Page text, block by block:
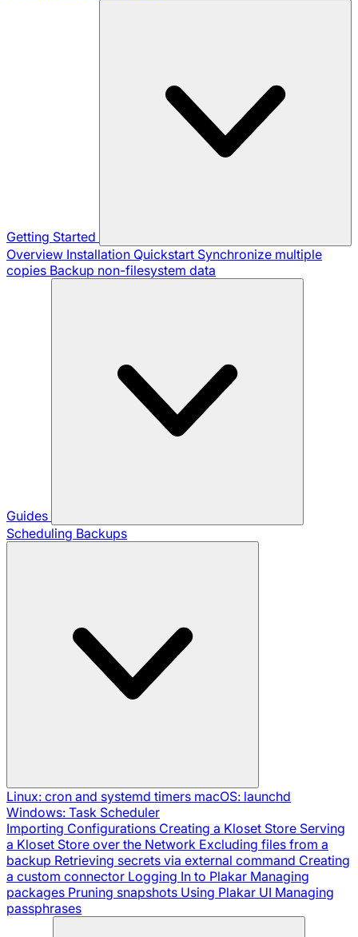
Getting Started
Overview Installation Quickstart Synchronize multiple
copies Backup non-filesystem data
Guides
Scheduling Backups
Linux: cron and systemd timers macOS: launchd
Windows: Task Scheduler
Importing Configurations Creating a Kloset Store Serving
a Kloset Store over the Network Excluding files from a
backup Retrieving secrets via external command Creating
a custom connector Logging In to Plakar Managing
packages Pruning snapshots Using Plakar UI Managing
passphrases